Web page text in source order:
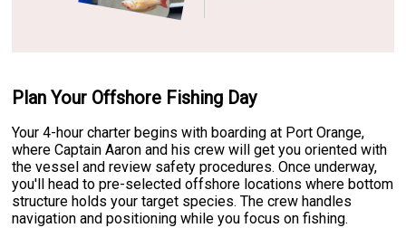
Plan Your Offshore Fishing Day
Your 4-hour charter begins with boarding at Port Orange,
where Captain Aaron and his crew will get you oriented with
the vessel and review safety procedures. Once underway,
you'll head to pre-selected offshore locations where bottom
structure holds your target species. The crew handles
navigation and positioning while you focus on fishing.